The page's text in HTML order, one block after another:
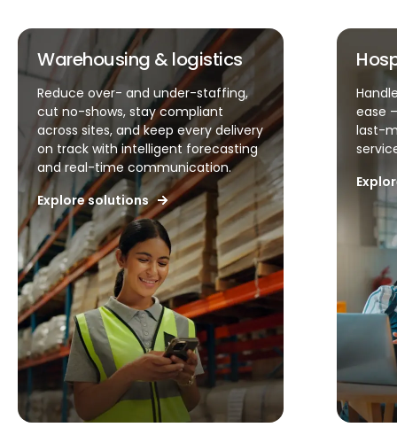
Hospitality & QSR
Handle unpredictable demand with
ease – simplify scheduling, reduce
last-minute changes, and keep
service levels high.
Explore solutions